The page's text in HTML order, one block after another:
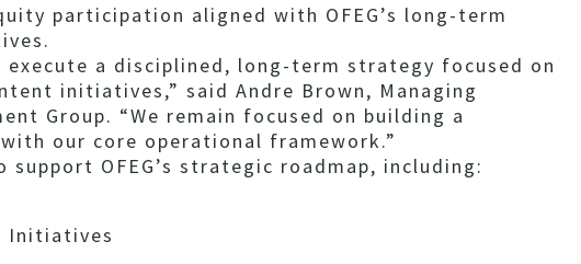
participation aligned with OFEG’s long-term
a disciplined, long-term strategy focused on
initiatives,” said Andre Brown, Managing
Group. “We remain focused on building a
our core operational framework.”
OFEG’s strategic roadmap, including:
Initiatives